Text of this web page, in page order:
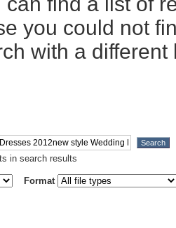
you could not
with a different
in search results
Format